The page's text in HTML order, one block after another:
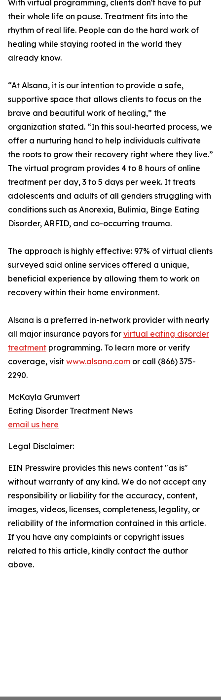
With virtual programming, clients don't have to put
their whole life on pause. Treatment fits into the
rhythm of real life. People can do the hard work of
healing while staying rooted in the world they
already know.
“At Alsana, it is our intention to provide a safe,
supportive space that allows clients to focus on the
brave and beautiful work of healing,” the
organization stated. “In this soul-hearted process, we
offer a nurturing hand to help individuals cultivate
the roots to grow their recovery right where they live.”
The virtual program provides 4 to 8 hours of online
treatment per day, 3 to 5 days per week. It treats
adolescents and adults of all genders struggling with
conditions such as Anorexia, Bulimia, Binge Eating
Disorder, ARFID, and co-occurring trauma.
The approach is highly effective: 97% of virtual clients
surveyed said online services offered a unique,
beneficial experience by allowing them to work on
recovery within their home environment.
Alsana is a preferred in-network provider with nearly
all major insurance payors for virtual eating disorder
treatment programming. To learn more or verify
coverage, visit www.alsana.com or call (866) 375-
2290.
McKayla Grumvert
Eating Disorder Treatment News
email us here
Legal Disclaimer:
EIN Presswire provides this news content "as is"
without warranty of any kind. We do not accept any
responsibility or liability for the accuracy, content,
images, videos, licenses, completeness, legality, or
reliability of the information contained in this article.
If you have any complaints or copyright issues
related to this article, kindly contact the author
above.